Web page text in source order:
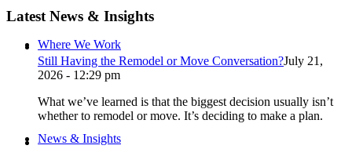
Where We Work
News & Insights
Latest News & Insights
Still Having the Remodel or Move Conversation?July 21,
2026 - 12:29 pm
What we’ve learned is that the biggest decision usually isn’t
whether to remodel or move. It’s deciding to make a plan.